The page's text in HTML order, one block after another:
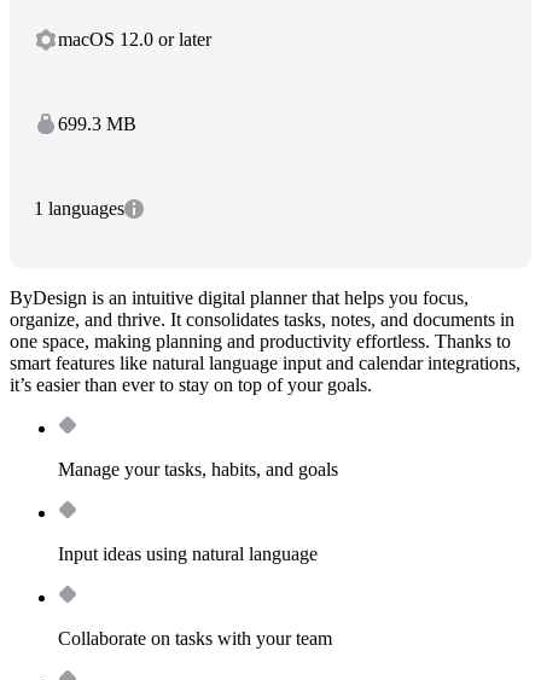
macOS 12.0 or later
699.3 MB
1 languages
ByDesign is an intuitive digital planner that helps you focus,
organize, and thrive. It consolidates tasks, notes, and documents in
one space, making planning and productivity effortless. Thanks to
smart features like natural language input and calendar integrations,
it’s easier than ever to stay on top of your goals.
Manage your tasks, habits, and goals
Input ideas using natural language
Collaborate on tasks with your team